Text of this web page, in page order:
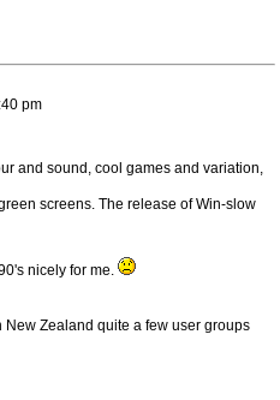
pm
and sound, cool games and variation,
screens. The release of Win-slow
nicely for me.
Zealand quite a few user groups